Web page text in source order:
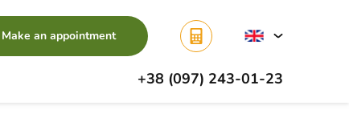
Make an appointment
+38 (097) 243-01-23